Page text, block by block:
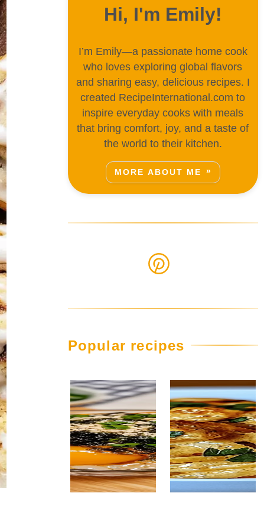
Hi, I'm Emily!
I’m Emily—a passionate home cook
who loves exploring global flavors
and sharing easy, delicious recipes. I
created RecipeInternational.com to
inspire everyday cooks with meals
that bring comfort, joy, and a taste of
the world to their kitchen.
MORE ABOUT ME
Popular recipes